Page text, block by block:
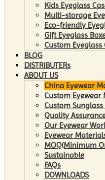
Kids Eyeglass
Multi-storage
Eco-friendly
Gift Eyeglass
Custom Eyeglass
BLOG
DISTRIBUTERs
ABOUT US
China Eyewear
Custom
Custom
Quality
Our Eyewear
Eyewear
MOQ(Minimum
Sustainable
FAQs
DOWNLOADS